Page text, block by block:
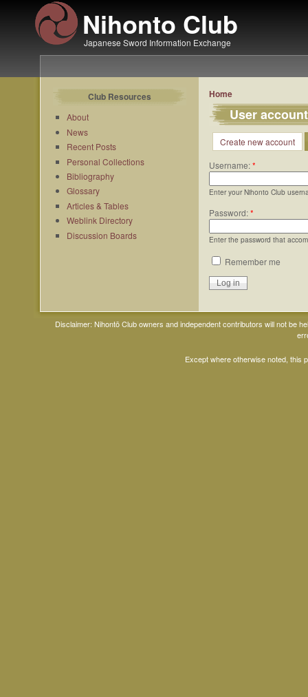
Nihonto Club
Japanese Sword Information Exchange
Club Resources
About
News
Recent Posts
Personal Collections
Bibliography
Glossary
Articles & Tables
Weblink Directory
Discussion Boards
Home
User account
Create new account
Username:*
Enter your Nihonto Club
Password:*
Enter the password that
Remember me
Disclaimer: Nihontō Club owners and independent contributors will not be
Except where otherwise noted, this